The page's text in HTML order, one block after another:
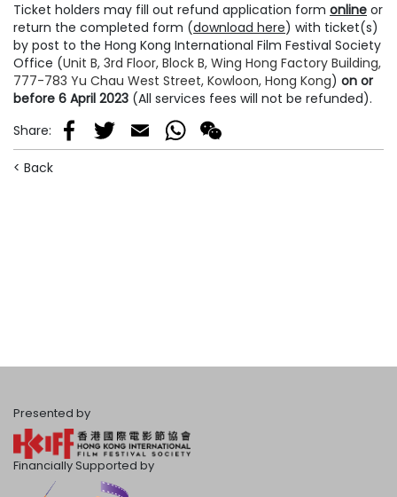
Ticket holders may fill out refund application form online or
return the completed form (download here) with ticket(s)
by post to the Hong Kong International Film Festival Society
Office (Unit B, 3rd Floor, Block B, Wing Hong Factory Building,
777-783 Yu Chau West Street, Kowloon, Hong Kong) on or
before 6 April 2023 (All services fees will not be refunded).
Share: Facebook
Twitter Email WhatsApp
< Back
Presented by
Financially Supported by